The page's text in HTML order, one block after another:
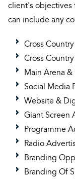
client's objectives
can include any
Cross
Cross
Main Arena
Social Media
Website &
Giant Screen
Programme
Radio
Branding
Branding Of